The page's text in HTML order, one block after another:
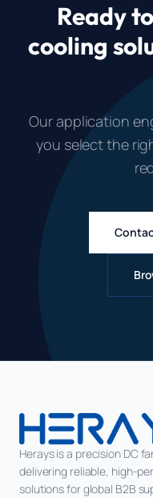
Ready
cooling
Our application
you select the
Herays is a precision DC
delivering reliable, high-
solutions for global B2B